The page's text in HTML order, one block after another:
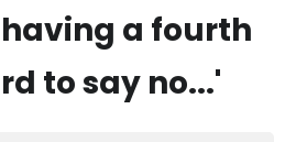
a fourth
to say no...'